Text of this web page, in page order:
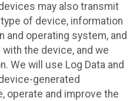
may also transmit
of device, information
and operating system, and
the device, and we
We will use Log Data and
generated
operate and improve the